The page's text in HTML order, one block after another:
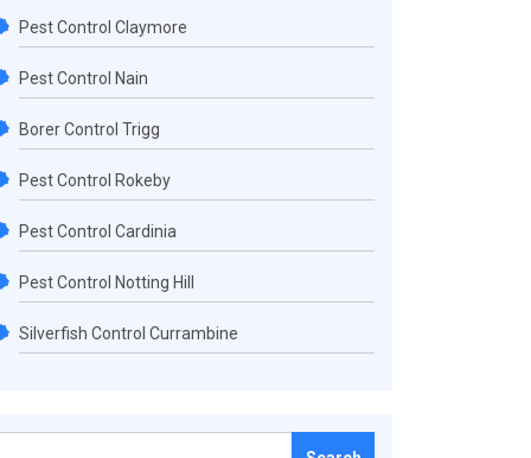
Pest Control Claymore
Pest Control Nain
Borer Control Trigg
Pest Control Rokeby
Pest Control Cardinia
Pest Control Notting Hill
Silverfish Control Currambine